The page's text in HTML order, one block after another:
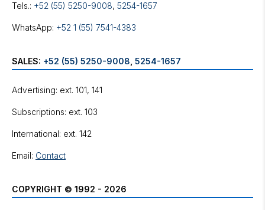
Tels.: +52 (55) 5250-9008, 5254-1657
WhatsApp: +52 1 (55) 7541-4383
SALES: +52 (55) 5250-9008 5254-1657
Advertising: ext. 101, 141
Subscriptions: ext. 103
International: ext. 142
Email: Contact
COPYRIGHT © 1992 - 2026